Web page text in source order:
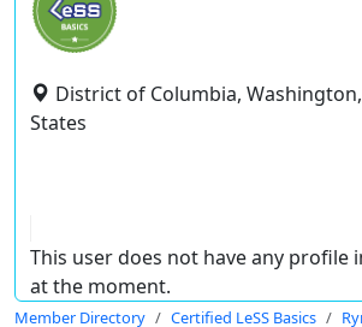
District of Columbia,
States
This user does not have any profile
at the moment.
Member Directory Certified LeSS Basics